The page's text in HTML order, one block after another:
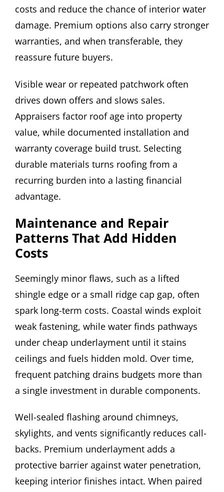
costs and reduce the chance of interior water
damage. Premium options also carry stronger
warranties, and when transferable, they
reassure future buyers.
Visible wear or repeated patchwork often
drives down offers and slows sales.
Appraisers factor roof age into property
value, while documented installation and
warranty coverage build trust. Selecting
durable materials turns roofing from a
recurring burden into a lasting financial
advantage.
Maintenance and Repair
Patterns That Add Hidden
Costs
Seemingly minor flaws, such as a lifted
shingle edge or a small ridge cap gap, often
spark long-term costs. Coastal winds exploit
weak fastening, while water finds pathways
under cheap underlayment until it stains
ceilings and fuels hidden mold. Over time,
frequent patching drains budgets more than
a single investment in durable components.
Well-sealed flashing around chimneys,
skylights, and vents significantly reduces call-
backs. Premium underlayment adds a
protective barrier against water penetration,
keeping interior finishes intact. When paired